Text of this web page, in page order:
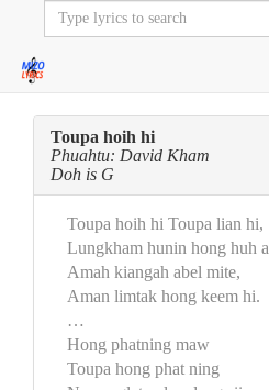
Toupa hoih hi
Phuahtu: David Kham
Doh is G
Toupa hoih hi Toupa lian hi,
Lungkham hunin hong huh a
Amah kiangah abel mite,
Aman limtak hong keem hi.
…
Hong phatning maw
Toupa hong phat ning